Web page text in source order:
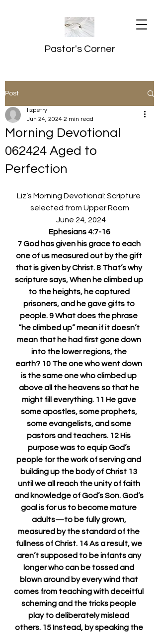
Pastor's Corner
Post
Morning Devotional
062424 Aged to
Perfection
lizpetry
Jun 24, 2024 2 min read
Liz’s Morning Devotional: Scripture
selected from Upper Room
June 24, 2024
Ephesians 4:7-16
7 God has given his grace to each
one of us measured out by the gift
that is given by Christ. 8 That’s why
scripture says, When he climbed up
to the heights, he captured
prisoners, and he gave gifts to
people. 9 What does the phrase
“he climbed up” mean if it doesn’t
mean that he had first gone down
into the lower regions, the
earth? 10 The one who went down
is the same one who climbed up
above all the heavens so that he
might fill everything. 11 He gave
some apostles, some prophets,
some evangelists, and some
pastors and teachers. 12 His
purpose was to equip God’s
people for the work of serving and
building up the body of Christ 13
until we all reach the unity of faith
and knowledge of God’s Son. God’s
goal is for us to become mature
adults—to be fully grown,
measured by the standard of the
fullness of Christ. 14 As a result, we
aren’t supposed to be infants any
longer who can be tossed and
blown around by every wind that
comes from teaching with deceitful
scheming and the tricks people
play to deliberately mislead
others. 15 Instead, by speaking the